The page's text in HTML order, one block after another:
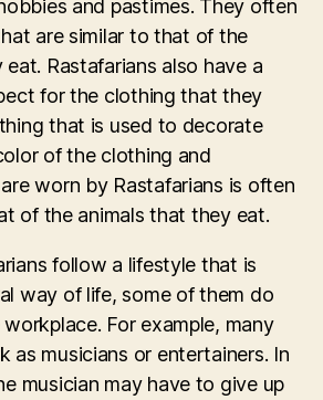
and pastimes. They often
are similar to that of the
Rastafarians also have a
for the clothing that they
that is used to decorate
of the clothing and
worn by Rastafarians is often
of the animals that they eat.
follow a lifestyle that is
way of life, some of them do
For example, many
as musicians or entertainers. In
musician may have to give up